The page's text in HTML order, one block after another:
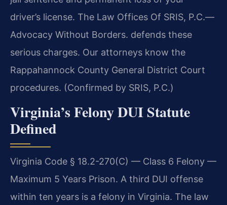
driver’s license. The Law Offices Of SRIS, P.C.—
Advocacy Without Borders. defends these
serious charges. Our attorneys know the
Rappahannock County General District Court
procedures. (Confirmed by SRIS, P.C.)
Virginia’s Felony DUI Statute
Defined
Virginia Code § 18.2-270(C) — Class 6 Felony —
Maximum 5 Years Prison. A third DUI offense
within ten years is a felony in Virginia. The law